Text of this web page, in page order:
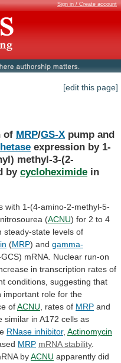
Sign in / Create account
[edit this page]
of MRP/GS-X pump and
expression by 1-
methyl-3-(2-
by cycloheximide in
with 1-(4-amino-2-methyl-5-
(ACNU) for 2 to 4
steady-state levels of
(MRP) and gamma-
mRNA. Nuclear run-on
in transcription rates of
conditions, suggesting that
important role for the
ofACNU , rates of MRP and
similar in A172 cells as
RNase inhibitor, Actinomycin
MRP mRNA stability.
byACNU apparently did